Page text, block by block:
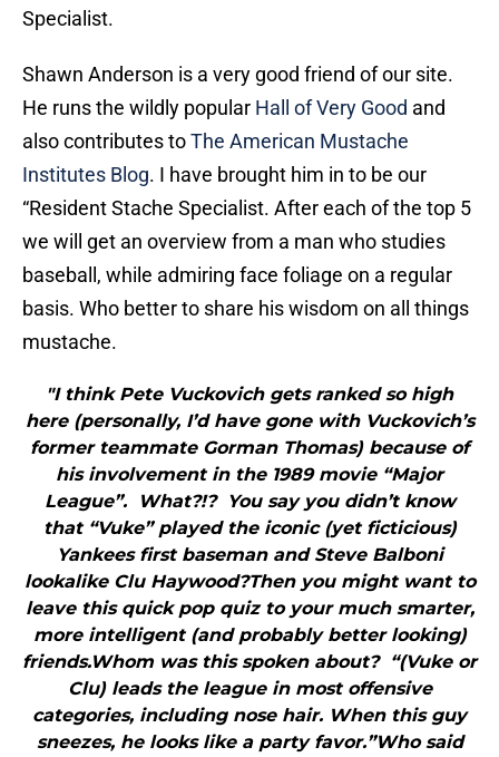
Specialist.
Shawn Anderson is a very good friend of our site.
He runs the wildly popular Hall of Very Good and
also contributes toThe American Mustache
Institutes Blog. I have brought him in to be our
“Resident Stache Specialist. After each of the top 5
we will get an overview from a man who studies
baseball, while admiring face foliage on a regular
basis. Who better to share his wisdom on all things
mustache.
"I think Pete Vuckovich gets ranked so high
here (personally, I’d have gone with Vuckovich’s
former teammate Gorman Thomas) because of
his involvement in the 1989 movie “Major
League”. What?!? You say you didn’t know
that “Vuke” played the iconic (yet ficticious)
Yankees first baseman and Steve Balboni
lookalike Clu Haywood?Then you might want to
leave this quick pop quiz to your much smarter,
more intelligent (and probably better looking)
friends.Whom was this spoken about? “(Vuke or
Clu) leads the league in most offensive
categories, including nose hair. When this guy
sneezes, he looks like a party favor.”Who said